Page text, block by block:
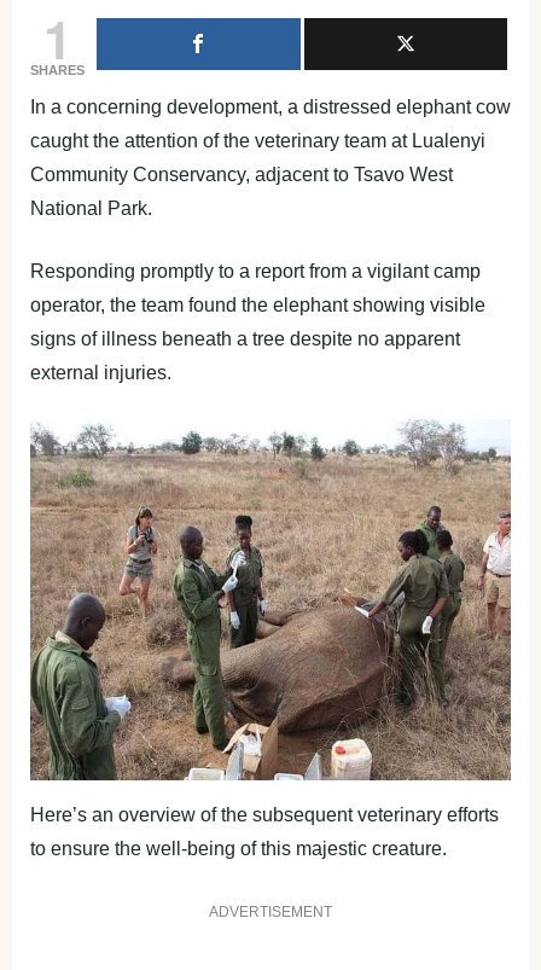
1
SHARES
In a concerning development, a distressed elephant cow
caught the attention of the veterinary team at Lualenyi
Community Conservancy, adjacent to Tsavo West
National Park.
Responding promptly to a report from a vigilant camp
operator, the team found the elephant showing visible
signs of illness beneath a tree despite no apparent
external injuries.
Here’s an overview of the subsequent veterinary efforts
to ensure the well-being of this majestic creature.
ADVERTISEMENT